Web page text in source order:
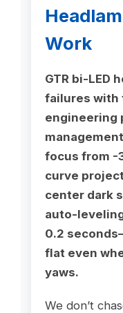
Work
GTR bi-LED
failures with
engineering
focus from -
curve
center dark
auto-
0.2
flat even
yaws.
We don’t